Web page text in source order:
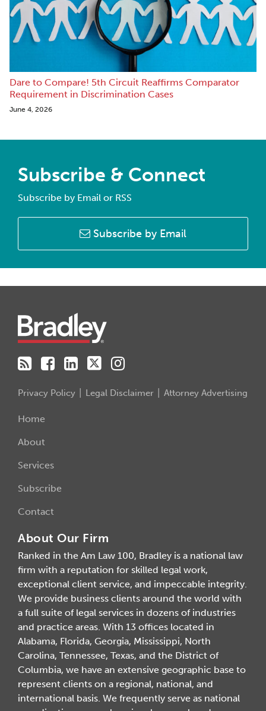
Dare to Compare! 5th Circuit Reaffirms Comparator
Requirement in Discrimination Cases
June 4, 2026
Subscribe & Connect
Subscribe by Email or RSS
Subscribe by Email
Privacy Policy Legal Disclaimer Attorney Advertising
Home
About
Services
Subscribe
Contact
About Our Firm
Ranked in the Am Law 100, Bradley is a national law
firm with a reputation for skilled legal work,
exceptional client service, and impeccable integrity.
We provide business clients around the world with
a full suite of legal services in dozens of industries
and practice areas. With 13 offices located in
Alabama, Florida, Georgia, Mississippi, North
Carolina, Tennessee, Texas, and the District of
Columbia, we have an extensive geographic base to
represent clients on a regional, national, and
international basis. We frequently serve as national